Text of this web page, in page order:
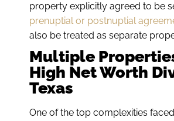
property explicitly agreed to be
prenuptial or postnuptial
also be treated as separate
Multiple
High Net Worth
Texas
One of the top complexities